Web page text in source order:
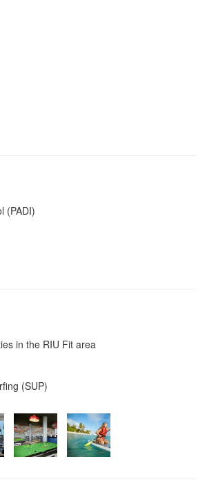
(PADI)
in the RIU Fit area
(SUP)